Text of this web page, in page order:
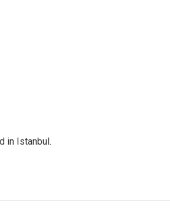
in Istanbul.